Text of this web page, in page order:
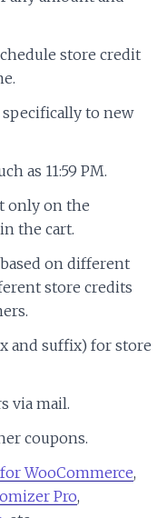
store credit
to new
as 11:59 PM.
only on the
the cart.
on different
store credits
and suffix) for store
via mail.
coupons.
WooCommerce,
Pro,